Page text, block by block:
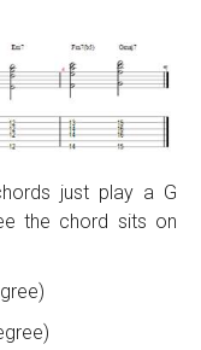
just play a G
the chord sits on